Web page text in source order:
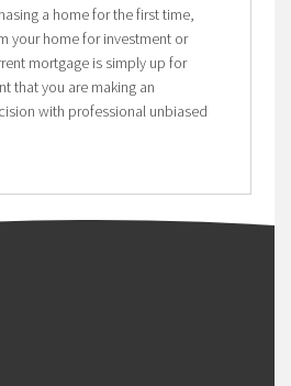
a home for the first time,
your home for investment or
mortgage is simply up for
that you are making an
with professional unbiased